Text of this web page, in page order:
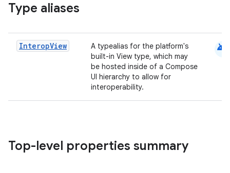
Type aliases
InteropView
A typealias for the platform's
built-in View type, which may
be hosted inside of a Compose
UI hierarchy to allow for
interoperability.
android
Top-level properties summary